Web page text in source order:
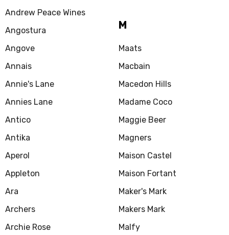
Andrew Peace Wines
Angostura
Angove
Annais
Annie's Lane
Annies Lane
Antico
Antika
Aperol
Appleton
Ara
Archers
Archie Rose
M
Maats
Macbain
Macedon Hills
Madame Coco
Maggie Beer
Magners
Maison Castel
Maison Fortant
Maker's Mark
Makers Mark
Malfy